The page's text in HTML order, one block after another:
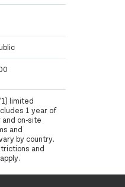
limited
1 year of
on-site
and
by country.
and